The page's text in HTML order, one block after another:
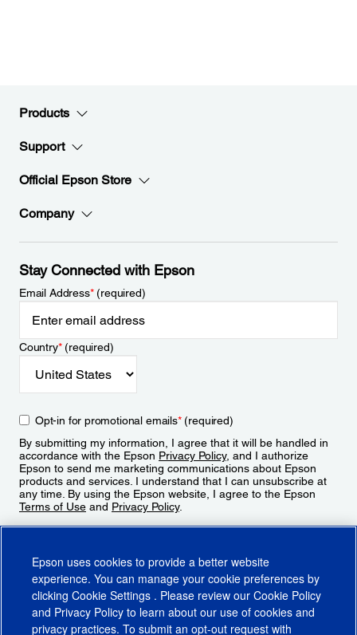
Products
Support
Official Epson Store
Company
Stay Connected with Epson
Email Address*(required)
Country*(required)
Opt-in for promotional emails*(required)
By submitting my information, I agree that it will be handled in
accordance with the Epson Privacy Policy, and I authorize
Epson to send me marketing communications about Epson
products and services. I understand that I can unsubscribe at
any time. By using the Epson website, I agree to the Epson
Terms of Use and Privacy Policy.
Epson uses cookies to provide a better website
experience. You can manage your cookie preferences by
clicking Cookie Settings . Please review our Cookie Policy
and Privacy Policy to learn about our use of cookies and
privacy practices. To submit an opt-out request with